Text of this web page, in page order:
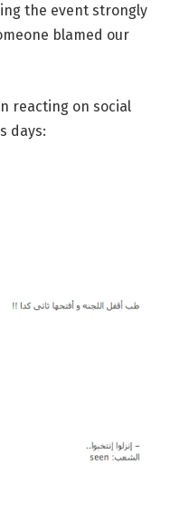
the event strongly
blamed our
reacting on social
days: